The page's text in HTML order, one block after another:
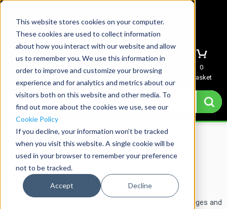
This website stores cookies on your computer.
These cookies are used to collect information
about how you interact with our website and allow
us to remember you. We use this information in
order to improve and customize your browsing
experience and for analytics and metrics about our
visitors both on this website and other media. To
find out more about the cookies we use, see our
Cookie Policy
If you decline, your information won’t be tracked
when you visit this website. A single cookie will be
used in your browser to remember your preference
not to be tracked.
Accept Decline
Menu Sign In Quote
0
Basket
Stay up to date with us
Plus we’ll keep you up to date with all our latest news, ranges and